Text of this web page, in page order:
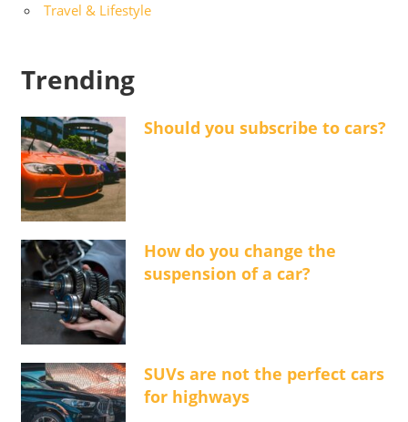
Travel & Lifestyle
Trending
Should you subscribe to cars?
How do you change the
suspension of a car?
SUVs are not the perfect cars
for highways